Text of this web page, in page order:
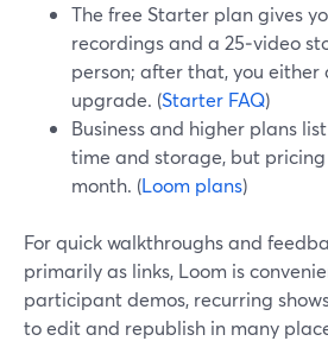
The free Starter plan gives
recordings and a 25‑video
person; after that, you either
upgrade. (Starter FAQ)
Business and higher plans
time and storage, but
month. (Loom plans)
For quick walkthroughs and
primarily as links, Loom is
participant demos, recurring
to edit and republish in many